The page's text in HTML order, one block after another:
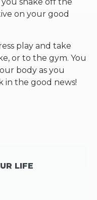
shake off the
on your good
play and take
or to the gym. You
body as you
in the good news!
LIFE